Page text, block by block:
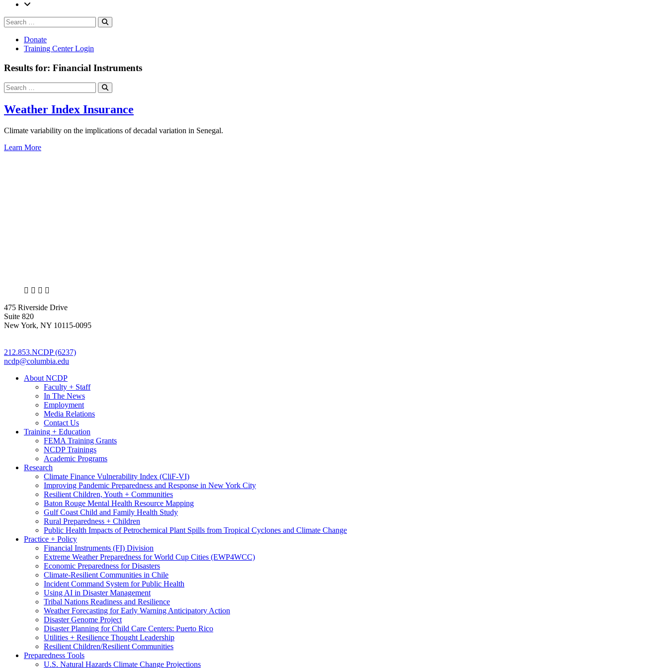
Search
for:
Donate
Training Center Login
Results for: Financial Instruments
Search
for:
Weather Index Insurance
Climate variability on the implications of decadal variation in Senegal.
Learn More
X LinkedIn
Facebook
475 Riverside Drive
Suite 820
New York, NY 10115-0095
212.853.NCDP (6237)
ncdp@columbia.edu
About NCDP
Faculty + Staff
In The News
Employment
Media Relations
Contact Us
Training + Education
FEMA Training Grants
NCDP Trainings
Academic Programs
Research
Climate Finance Vulnerability Index (CliF-VI)
Improving Pandemic Preparedness and Response in New York City
Resilient Children, Youth + Communities
Baton Rouge Mental Health Resource Mapping
Gulf Coast Child and Family Health Study
Rural Preparedness + Children
Public Health Impacts of Petrochemical Plant Spills from Tropical Cyclones and Climate Change
Practice + Policy
Financial Instruments (FI) Division
Extreme Weather Preparedness for World Cup Cities (EWP4WCC)
Economic Preparedness for Disasters
Climate-Resilient Communities in Chile
Incident Command System for Public Health
Using AI in Disaster Management
Tribal Nations Readiness and Resilience
Weather Forecasting for Early Warning Anticipatory Action
Disaster Genome Project
Disaster Planning for Child Care Centers: Puerto Rico
Utilities + Resilience Thought Leadership
Resilient Children/Resilient Communities
Preparedness Tools
U.S. Natural Hazards Climate Change Projections